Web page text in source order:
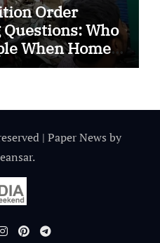
Order
Who
When Homes
Land
| Paper News by
.